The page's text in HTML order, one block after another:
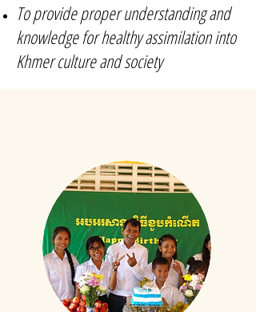
To provide proper understanding and
knowledge for healthy assimilation into
Khmer culture and society